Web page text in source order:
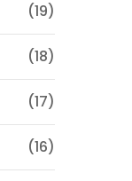
(19)
(18)
(17)
(16)